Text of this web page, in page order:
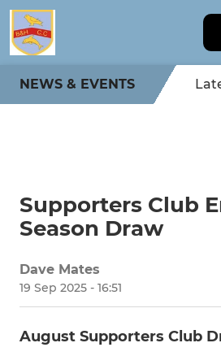
NEWS & EVENTS
Supporters Club
Season Draw
Dave Mates
19 Sep 2025 - 16:51
August Supporters Club